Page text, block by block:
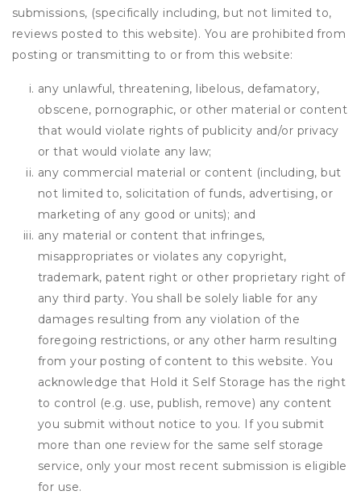
submissions, (specifically including, but not limited to,
reviews posted to this website). You are prohibited from
posting or transmitting to or from this website:
any unlawful, threatening, libelous, defamatory,
obscene, pornographic, or other material or content
that would violate rights of publicity and/or privacy
or that would violate any law;
any commercial material or content (including, but
not limited to, solicitation of funds, advertising, or
marketing of any good or units); and
any material or content that infringes,
misappropriates or violates any copyright,
trademark, patent right or other proprietary right of
any third party. You shall be solely liable for any
damages resulting from any violation of the
foregoing restrictions, or any other harm resulting
from your posting of content to this website. You
acknowledge that Hold it Self Storage has the right
to control (e.g. use, publish, remove) any content
you submit without notice to you. If you submit
more than one review for the same self storage
service, only your most recent submission is eligible
for use.